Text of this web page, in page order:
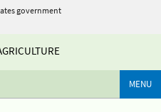
government
MENU